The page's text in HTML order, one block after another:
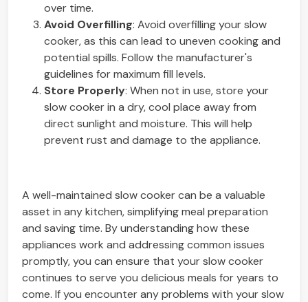
over time.
Avoid Overfilling: Avoid overfilling your slow
cooker, as this can lead to uneven cooking and
potential spills. Follow the manufacturer's
guidelines for maximum fill levels.
Store Properly: When not in use, store your
slow cooker in a dry, cool place away from
direct sunlight and moisture. This will help
prevent rust and damage to the appliance.
A well-maintained slow cooker can be a valuable
asset in any kitchen, simplifying meal preparation
and saving time. By understanding how these
appliances work and addressing common issues
promptly, you can ensure that your slow cooker
continues to serve you delicious meals for years to
come. If you encounter any problems with your slow